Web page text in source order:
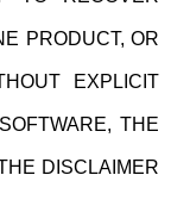
PRODUCT, OR
EXPLICIT
THE
DISCLAIMER